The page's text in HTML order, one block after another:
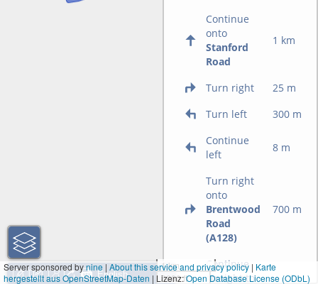
Continue
onto
Stanford
Road
1 km
Turn right
25 m
Turn left
300 m
Continue
left
8 m
Turn right
onto
Brentwood
Road
(A128)
700 m
Continue
straight to
1 km
3000 ft
Server sponsored bynine|About this service and privacy policy | Karte
hergestellt aus OpenStreetMap-Daten | Lizenz:Open Database License (ODbL)